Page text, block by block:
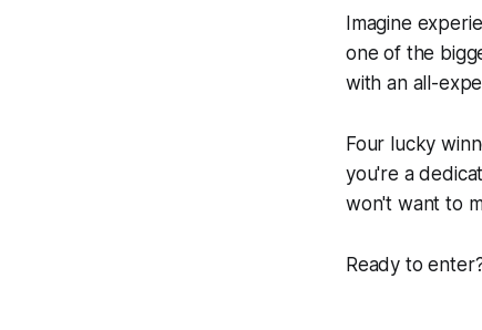
Imagine
one of the
with an all-
Four lucky
you're a
won't want to
Ready to